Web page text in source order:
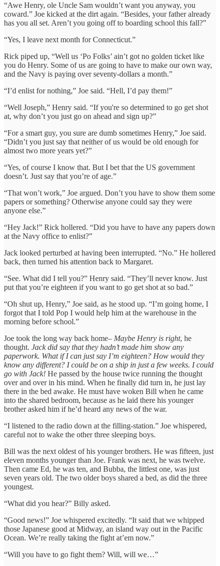
“Awe Henry, ole Uncle Sam wouldn’t want you anyway, you
coward.” Joe kicked at the dirt again. “Besides, your father already
has you all set. Aren’t you going off to boarding school this fall?”
“Yes, I leave next month for Connecticut.”
Rick piped up, “Well us ‘Po Folks’ ain’t got no golden ticket like
you do Henry. Some of us are going to have to make our own way,
and the Navy is paying over seventy-dollars a month.”
“I’d enlist for nothing,” Joe said. “Hell, I’d pay them!”
“Well Joseph,” Henry said. “If you're so determined to go get shot
at, why don’t you just go on ahead and sign up?”
“For a smart guy, you sure are dumb sometimes Henry,” Joe said.
“Didn’t you just say that neither of us would be old enough for
almost two more years yet?”
“Yes, of course I know that. But I bet that the US government
doesn’t. Just say that you’re of age.”
“That won’t work,” Joe argued. Don’t you have to show them some
papers or something? Otherwise anyone could say they were
anyone else.”
“Hey Jack!” Rick hollered. “Did you have to have any papers down
at the Navy office to enlist?”
Jack looked perturbed at having been interrupted. “No.” He hollered
back, then turned his attention back to Margaret.
“See. What did I tell you?” Henry said. “They’ll never know. Just
put that you’re eighteen if you want to go get shot at so bad.”
“Oh shut up, Henry,” Joe said, as he stood up. “I’m going home, I
forgot that I told Pop I would help him at the warehouse in the
morning before school.”
Joe took the long way back home– Maybe Henry is right, he
thought. Jack did say that they hadn’t made him show any
paperwork. What if I can just say I’m eighteen? How would they
know any different? I could be on a ship in just a few weeks. I could
go with Jack! He passed by the house twice running the thought
over and over in his mind. When he finally did turn in, he just lay
there in the bed awake. He must have woken Bill when he came
into the shared bedroom, because as he laid there his younger
brother asked him if he’d heard any news of the war.
“I listened to the radio down at the filling-station.” Joe whispered,
careful not to wake the other three sleeping boys.
Bill was the next oldest of his younger brothers. He was fifteen, just
eleven months younger than Joe. Frank was next, he was twelve.
Then came Ed, he was ten, and Bubba, the littlest one, was just
seven years old. The two older boys shared a bed, as did the three
youngest.
“What did you hear?” Billy asked.
“Good news!” Joe whispered excitedly. “It said that we whipped
those Japanese good at Midway, an island way out in the Pacific
Ocean. We’re really taking the fight at’em now.”
“Will you have to go fight them? Will, will we…”